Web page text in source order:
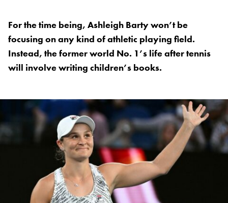
For the time being, Ashleigh Barty won’t be
focusing on any kind of athletic playing field.
Instead, the former world No. 1’s life after tennis
will involve writing children’s books.